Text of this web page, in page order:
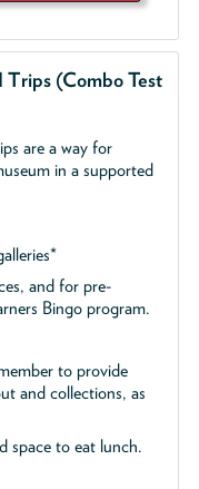
Trips (Combo Test
are a way for
in a supported
and for pre-
Bingo program.
to provide
and collections, as
space to eat lunch.